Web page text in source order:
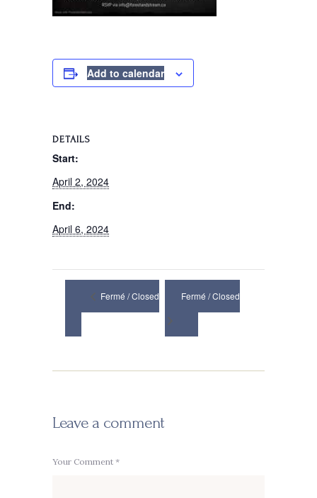
Add to calendar
DETAILS
Start:
April 2, 2024
End:
April 6, 2024
Fermé / Closed Fermé / Closed
Leave a comment
Your Comment *